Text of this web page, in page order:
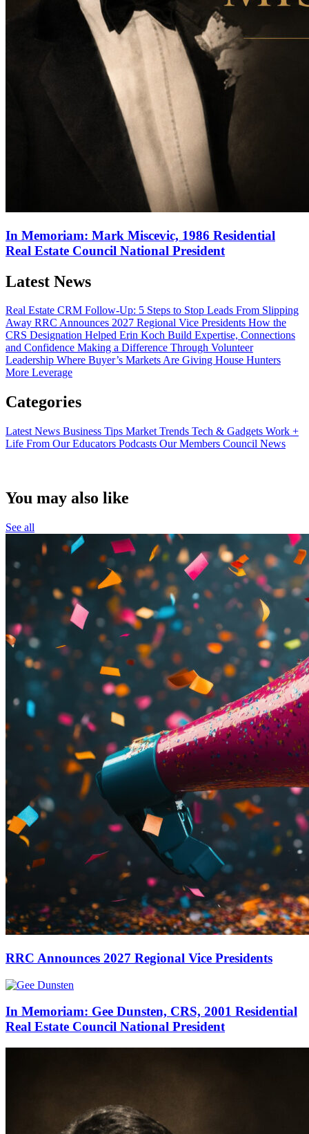
In Memoriam: Mark Miscevic, 1986 Residential
Real Estate Council National President
Latest News
Real Estate CRM Follow-Up: 5 Steps to Stop Leads From Slipping
Away RRC Announces 2027 Regional Vice Presidents How the
CRS Designation Helped Erin Koch Build Expertise, Connections
and Confidence Making a Difference Through Volunteer
Leadership Where Buyer’s Markets Are Giving House Hunters
More Leverage
Categories
Latest News Business Tips Market Trends Tech & Gadgets Work +
Life From Our Educators Podcasts Our Members Council News
You may also like
See all
RRC Announces 2027 Regional Vice Presidents
In Memoriam: Gee Dunsten, CRS, 2001 Residential
Real Estate Council National President